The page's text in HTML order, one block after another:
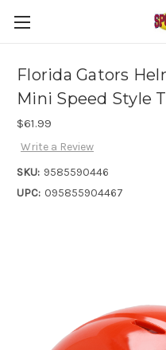
Florida Gators
Mini Speed Style
$61.99
Write a Review
SKU: 9585590446
UPC: 095855904467